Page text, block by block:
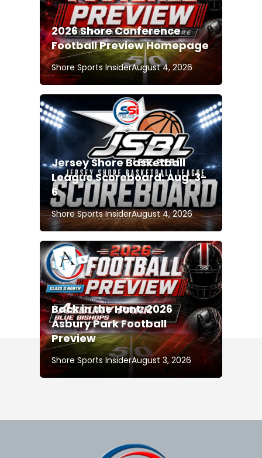
2026 Shore Conference
Football Preview Homepage
Shore Sports InsiderAugust 4, 2026
Jersey Shore Basketball
League Scoreboard: Aug. 3-
6
Shore Sports InsiderAugust 4, 2026
Back in the Hunt: 2026
Asbury Park Football
Preview
Shore Sports InsiderAugust 3, 2026